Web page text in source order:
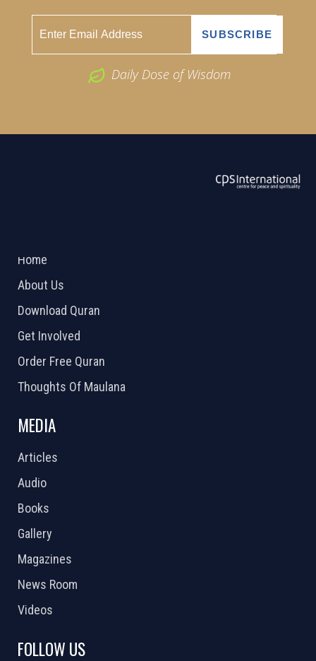
Daily Dose of Wisdom
Home
About Us
Download Quran
Get Involved
Order Free Quran
Thoughts Of Maulana
MEDIA
Articles
Audio
Books
Gallery
Magazines
News Room
Videos
FOLLOW US